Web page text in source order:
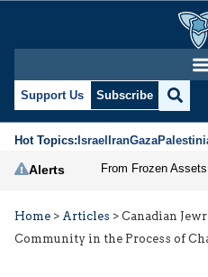
Support Us Subscribe
Hot Topics:IsraelIranGaza
Alerts
Home > Articles > Canadian
Community in the Process of